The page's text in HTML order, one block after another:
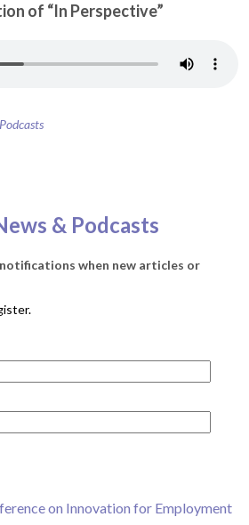
of “In Perspective”
& Podcasts
when new articles or
on Innovation for Employment